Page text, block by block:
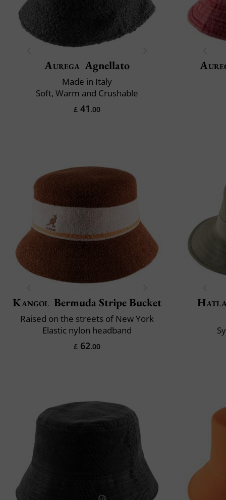
Aurega Agnellato
Made in Italy
Soft, Warm and Crushable
£ 41 .00
Kangol Bermuda Stripe Bucket
Raised on the streets of New York
Elastic nylon headband
£ 62.00